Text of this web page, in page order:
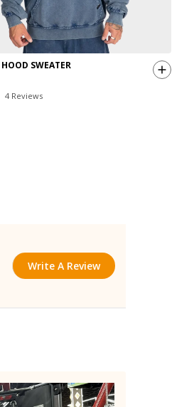
SWEATER
4 Reviews
Write A Review